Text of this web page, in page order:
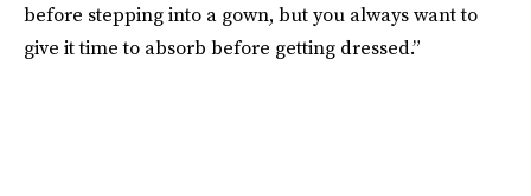
before stepping into a gown, but you always want to
give it time to absorb before getting dressed.”